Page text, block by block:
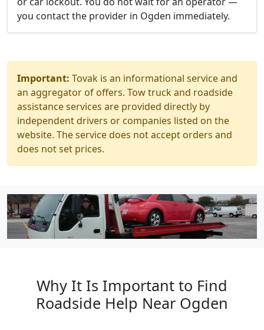
you contact the provider in Ogden immediately.
Important: Tovak is an informational service and
an aggregator of offers. Tow truck and roadside
assistance services are provided directly by
independent drivers or companies listed on the
website. The service does not accept orders and
does not set prices.
Why It Is Important to Find
Roadside Help Near Ogden